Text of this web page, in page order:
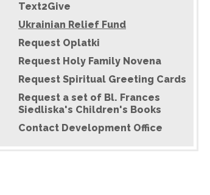
Text2Give
Ukrainian Relief Fund
Request Oplatki
Request Holy Family Novena
Request Spiritual Greeting Cards
Request a set of Bl. Frances
Siedliska's Children's Books
Contact Development Office